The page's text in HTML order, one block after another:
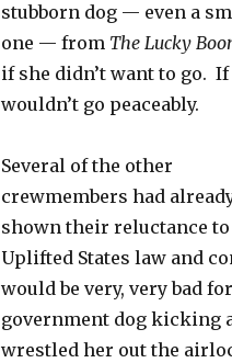
stubborn dog — even a
one — from The Lucky
if she didn’t want to go. If
wouldn’t go peaceably.
Several of the other
crewmembers had
shown their reluctance
Uplifted States law and
would be very, very bad
government dog kicking
wrestled her out the